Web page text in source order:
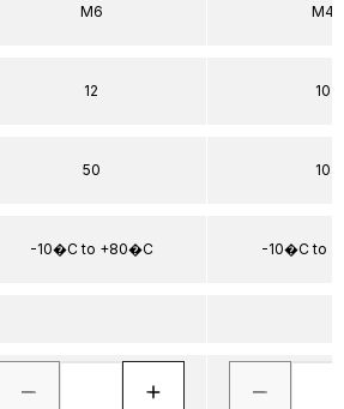
M6
12
50
-10�C to +80�C
M4
10
10
-10�C to